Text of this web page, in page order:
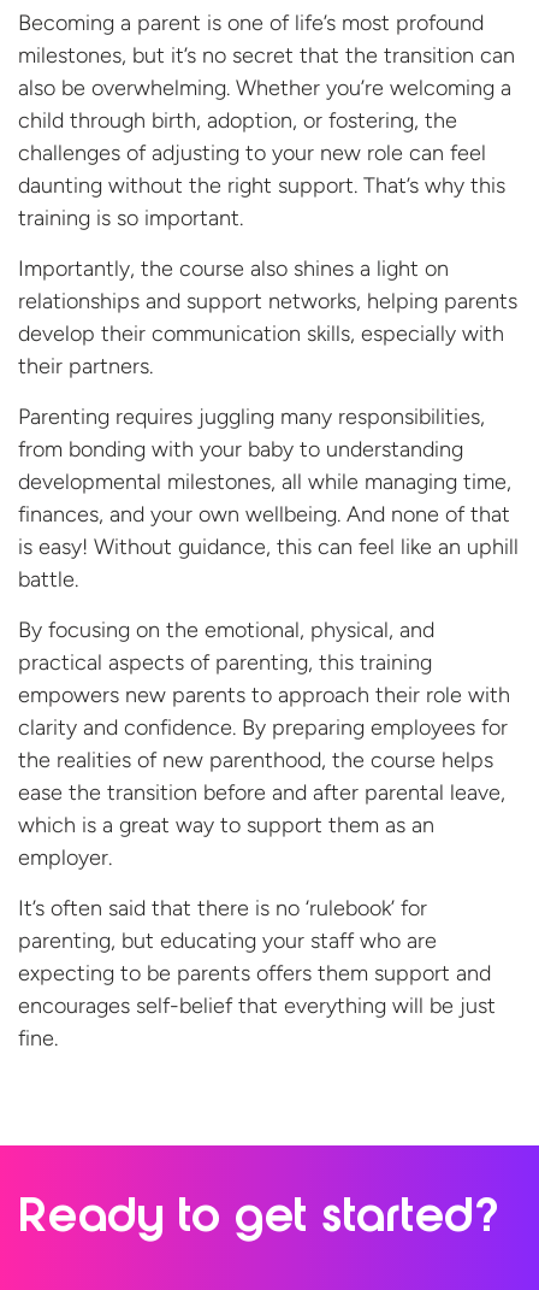
Becoming a parent is one of life’s most profound
milestones, but it’s no secret that the transition can
also be overwhelming. Whether you’re welcoming a
child through birth, adoption, or fostering, the
challenges of adjusting to your new role can feel
daunting without the right support. That’s why this
training is so important.
Importantly, the course also shines a light on
relationships and support networks, helping parents
develop their communication skills, especially with
their partners.
Parenting requires juggling many responsibilities,
from bonding with your baby to understanding
developmental milestones, all while managing time,
finances, and your own wellbeing. And none of that
is easy! Without guidance, this can feel like an uphill
battle.
By focusing on the emotional, physical, and
practical aspects of parenting, this training
empowers new parents to approach their role with
clarity and confidence. By preparing employees for
the realities of new parenthood, the course helps
ease the transition before and after parental leave,
which is a great way to support them as an
employer.
It’s often said that there is no ‘rulebook’ for
parenting, but educating your staff who are
expecting to be parents offers them support and
encourages self-belief that everything will be just
fine.
Ready to get started?